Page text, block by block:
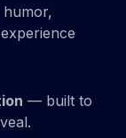
— built to